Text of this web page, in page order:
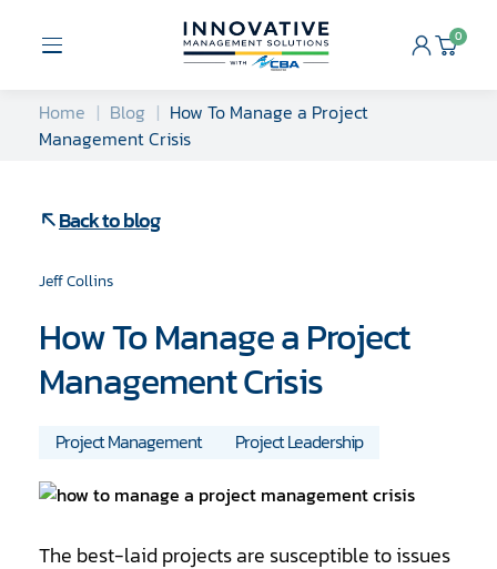
Open
Cart
0
Home Blog
How To Manage a Project
Management Crisis
Back to blog
How To Manage a Project
Management Crisis
Jeff Collins
Project Management Project Leadership
The best-laid projects are susceptible to issues